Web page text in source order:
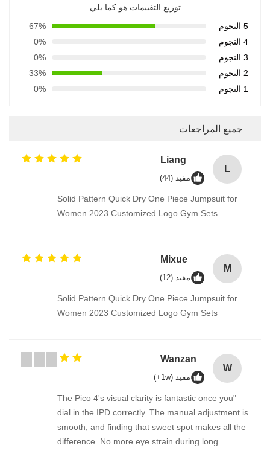
توزيع التقييمات هو كما يلي
5 النجوم
67%
4 النجوم
0%
3 النجوم
0%
2 النجوم
33%
1 النجوم
0%
جميع المراجعات
L
Liang
مفيد (44)
Solid Pattern Quick Dry One Piece Jumpsuit for
Women 2023 Customized Logo Gym Sets
M
Mixue
مفيد (12)
Solid Pattern Quick Dry One Piece Jumpsuit for
Women 2023 Customized Logo Gym Sets
W
Wanzan
مفيد (1w+)
"The Pico 4's visual clarity is fantastic once you
dial in the IPD correctly. The manual adjustment is
smooth, and finding that sweet spot makes all the
difference. No more eye strain during long